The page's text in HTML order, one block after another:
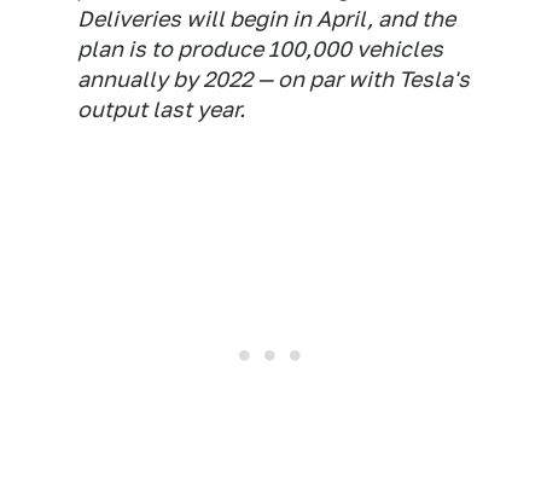
Deliveries will begin in April, and the
plan is to produce 100,000 vehicles
annually by 2022 — on par with Tesla's
output last year.